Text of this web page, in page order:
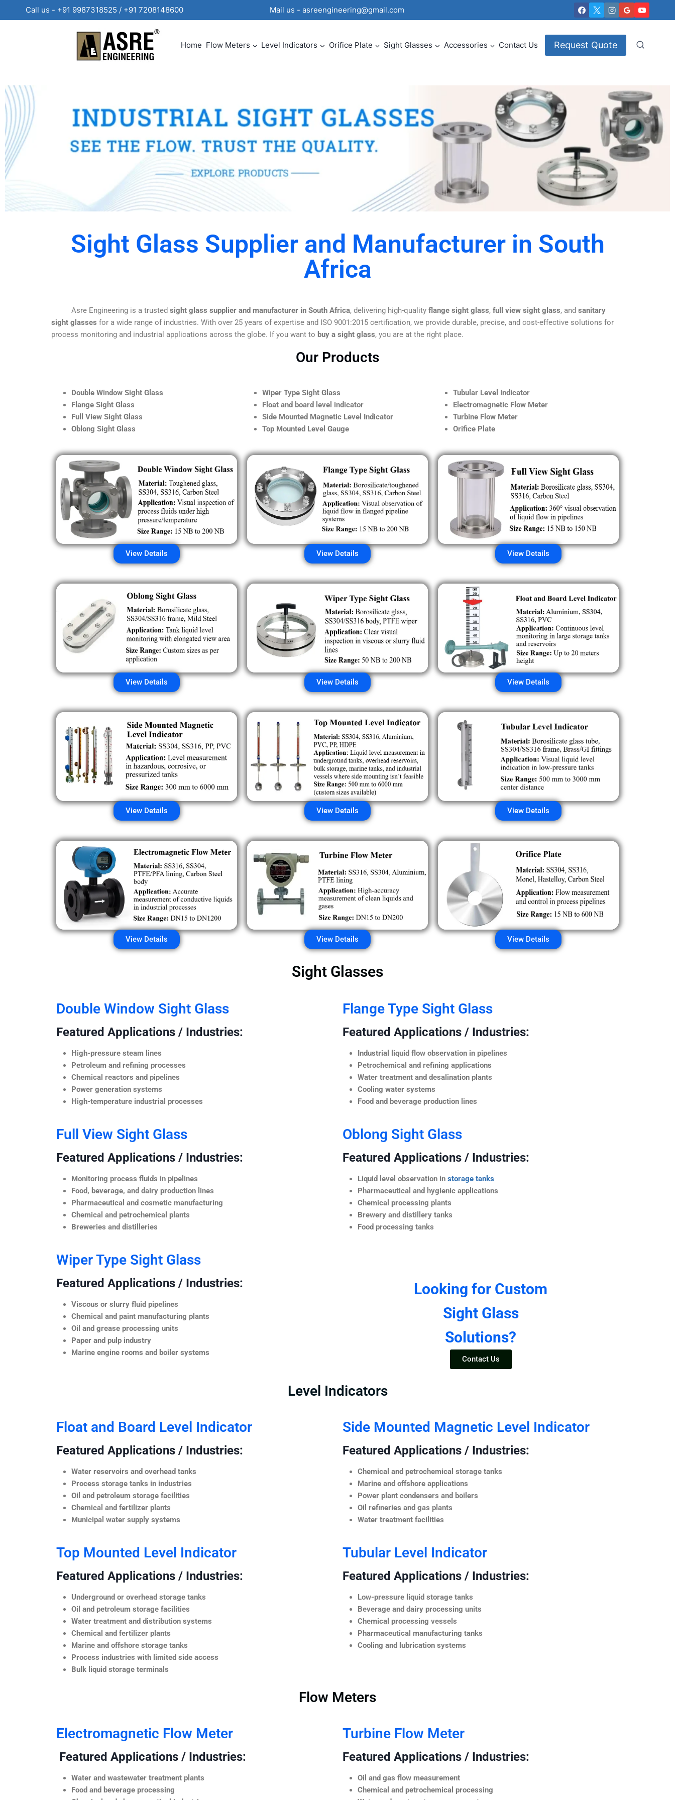
Call us - +91 9987318525 / +91 7208148600 Mail us - asreengineering@gmail.com
Home Flow Meters Level Indicators Orifice Plate Sight Glasses Accessories Contact Us Request Quote
Sight Glass Supplier and Manufacturer in South
Africa
Asre Engineering is a trusted sight glass supplier and manufacturer in South Africa, delivering high-quality flange sight glass, full view sight glass, and sanitary
sight glasses for a wide range of industries. With over 25 years of expertise and ISO 9001:2015 certification, we provide durable, precise, and cost-effective solutions for
process monitoring and industrial applications across the globe. If you want to buy a sight glass, you are at the right place.
Our Products
Double Window Sight Glass
Flange Sight Glass
Full View Sight Glass
Oblong Sight Glass
Wiper Type Sight Glass
Float and board level indicator
Side Mounted Magnetic Level Indicator
Top Mounted Level Gauge
Tubular Level Indicator
Electromagnetic Flow Meter
Turbine Flow Meter
Orifice Plate
View Details View Details View Details
View Details View Details View Details
View Details View Details View Details
View Details View Details View Details
Sight Glasses
Double Window Sight Glass
Featured Applications / Industries:
High-pressure steam lines
Petroleum and refining processes
Chemical reactors and pipelines
Power generation systems
High-temperature industrial processes
Flange Type Sight Glass
Featured Applications / Industries:
Industrial liquid flow observation in pipelines
Petrochemical and refining applications
Water treatment and desalination plants
Cooling water systems
Food and beverage production lines
Full View Sight Glass
Featured Applications / Industries:
Monitoring process fluids in pipelines
Food, beverage, and dairy production lines
Pharmaceutical and cosmetic manufacturing
Chemical and petrochemical plants
Breweries and distilleries
Oblong Sight Glass
Featured Applications / Industries:
Liquid level observation in storage tanks
Pharmaceutical and hygienic applications
Chemical processing plants
Brewery and distillery tanks
Food processing tanks
Wiper Type Sight Glass
Featured Applications / Industries:
Viscous or slurry fluid pipelines
Chemical and paint manufacturing plants
Oil and grease processing units
Paper and pulp industry
Marine engine rooms and boiler systems
Looking for Custom
Sight Glass
Solutions?
Contact Us
Level Indicators
Float and Board Level Indicator
Featured Applications / Industries:
Water reservoirs and overhead tanks
Process storage tanks in industries
Oil and petroleum storage facilities
Chemical and fertilizer plants
Municipal water supply systems
Side Mounted Magnetic Level Indicator
Featured Applications / Industries:
Chemical and petrochemical storage tanks
Marine and offshore applications
Power plant condensers and boilers
Oil refineries and gas plants
Water treatment facilities
Top Mounted Level Indicator
Featured Applications / Industries:
Underground or overhead storage tanks
Oil and petroleum storage facilities
Water treatment and distribution systems
Chemical and fertilizer plants
Marine and offshore storage tanks
Process industries with limited side access
Bulk liquid storage terminals
Tubular Level Indicator
Featured Applications / Industries:
Low-pressure liquid storage tanks
Beverage and dairy processing units
Chemical processing vessels
Pharmaceutical manufacturing tanks
Cooling and lubrication systems
Flow Meters
Electromagnetic Flow Meter
Featured Applications / Industries:
Water and wastewater treatment plants
Food and beverage processing
Turbine Flow Meter
Featured Applications / Industries:
Oil and gas flow measurement
Chemical and petrochemical processing